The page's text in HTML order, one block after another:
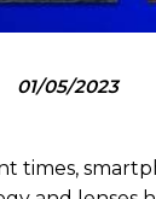
01/05/2023
times,